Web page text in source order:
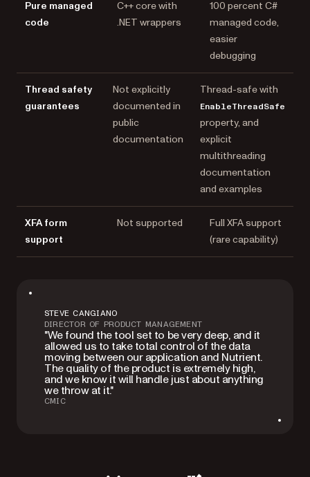
Pure managed
code
C++ core with
.NET wrappers
100 percent C#
managed code,
easier
debugging
Thread safety
guarantees
Not explicitly
documented in
public
documentation
Thread-safe with
EnableThreadSafe
property, and
explicit
multithreading
documentation
and examples
XFA form
support
Not supported
Full XFA support
(rare capability)
STEVE CANGIANO
DIRECTOR OF PRODUCT MANAGEMENT
"We found the tool set to be very deep, and it
allowed us to take total control of the data
moving between our application and Nutrient.
The quality of the product is extremely high,
and we know it will handle just about anything
we throw at it."
CMIC